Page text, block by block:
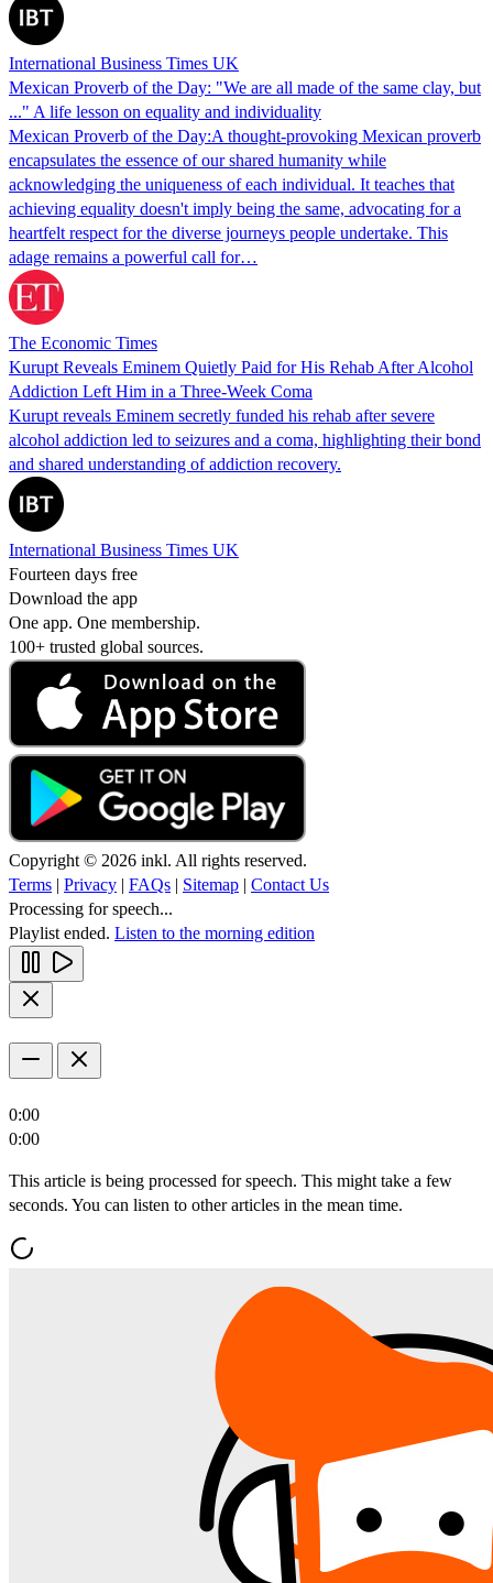
International Business Times UK
Mexican Proverb of the Day: "We are all made of the same clay, but
..." A life lesson on equality and individuality
Mexican Proverb of the Day:A thought-provoking Mexican proverb
encapsulates the essence of our shared humanity while
acknowledging the uniqueness of each individual. It teaches that
achieving equality doesn't imply being the same, advocating for a
heartfelt respect for the diverse journeys people undertake. This
adage remains a powerful call for…
The Economic Times
Kurupt Reveals Eminem Quietly Paid for His Rehab After Alcohol
Addiction Left Him in a Three-Week Coma
Kurupt reveals Eminem secretly funded his rehab after severe
alcohol addiction led to seizures and a coma, highlighting their bond
and shared understanding of addiction recovery.
International Business Times UK
Fourteen days free
Download the app
One app. One membership.
100+ trusted global sources.
Copyright © 2026 inkl. All rights reserved.
Terms | Privacy | FAQs | Sitemap | Contact Us
Processing for speech...
Playlist ended. Listen to the morning edition
0:00
0:00
This article is being processed for speech. This might take a few
seconds. You can listen to other articles in the mean time.